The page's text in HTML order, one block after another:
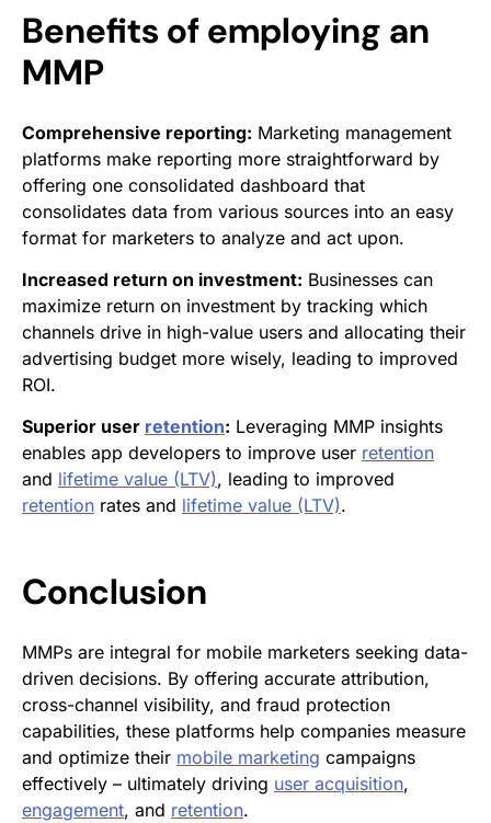
Benefits of employing an
MMP
Comprehensive reporting: Marketing management
platforms make reporting more straightforward by
offering one consolidated dashboard that
consolidates data from various sources into an easy
format for marketers to analyze and act upon.
Increased return on investment: Businesses can
maximize return on investment by tracking which
channels drive in high-value users and allocating their
advertising budget more wisely, leading to improved
ROI.
Superior user retention: Leveraging MMP insights
enables app developers to improve user retention
and lifetime value (LTV), leading to improved
retention rates and lifetime value (LTV).
Conclusion
MMPs are integral for mobile marketers seeking data-
driven decisions. By offering accurate attribution,
cross-channel visibility, and fraud protection
capabilities, these platforms help companies measure
and optimize their mobile marketing campaigns
effectively – ultimately driving user acquisition,
engagement, and retention.